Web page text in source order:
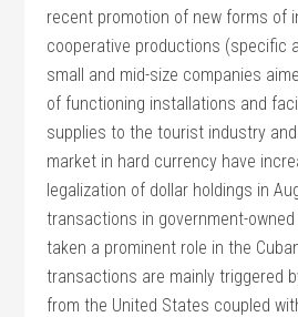
recent promotion of new forms of
cooperative productions (specific
small and mid-size companies
of functioning installations and
supplies to the tourist industry
market in hard currency have
legalization of dollar holdings in
transactions in government-
taken a prominent role in the
transactions are mainly triggered
from the United States coupled